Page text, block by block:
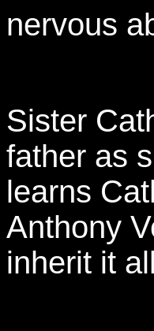
nervous
Sister
father as
learns
Anthony
inherit it